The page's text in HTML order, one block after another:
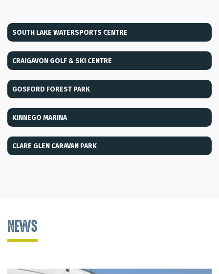
SOUTH LAKE WATERSPORTS CENTRE
CRAIGAVON GOLF & SKI CENTRE
GOSFORD FOREST PARK
KINNEGO MARINA
CLARE GLEN CARAVAN PARK
NEWS